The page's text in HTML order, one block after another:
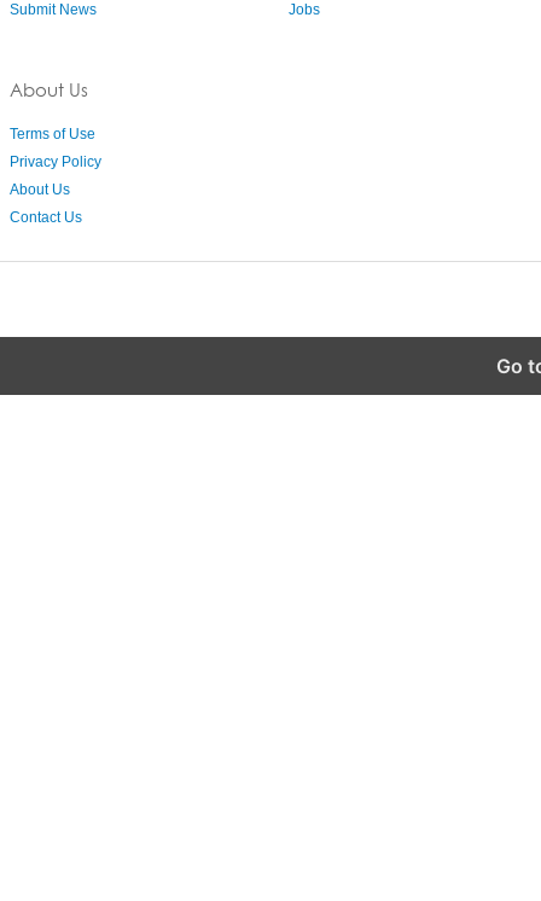
Submit News
About Us
Terms of Use
Privacy Policy
About Us
Contact Us
Jobs
Go